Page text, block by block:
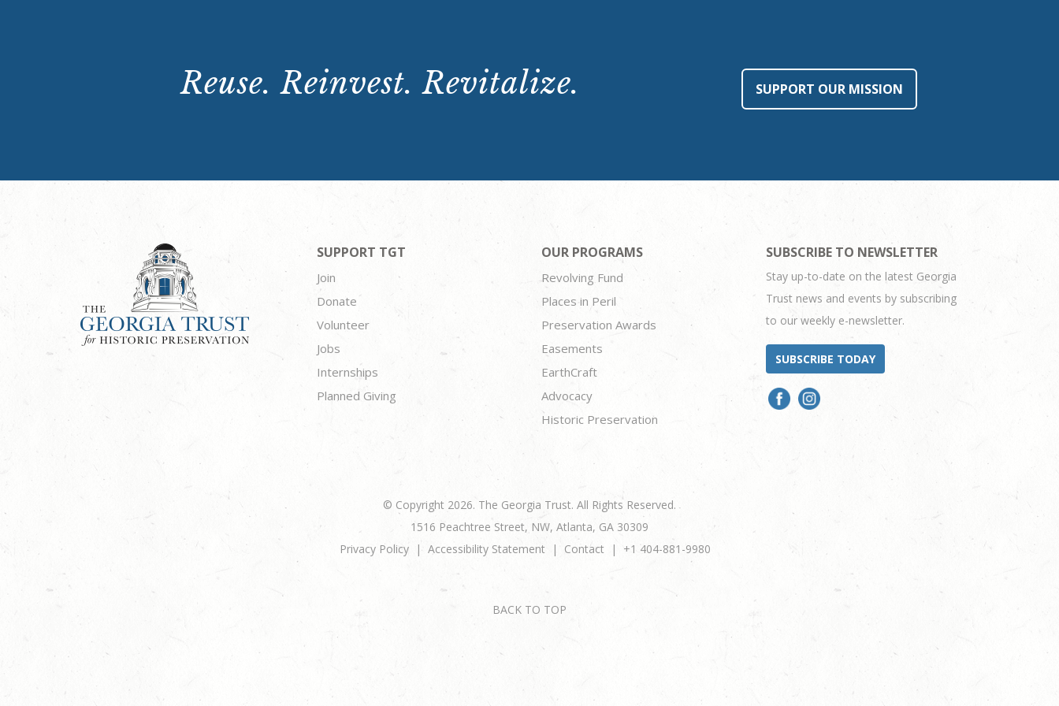
Reuse. Reinvest. Revitalize. SUPPORT OUR MISSION
SUPPORT TGT
Join
Donate
Volunteer
Jobs
Internships
Planned Giving
OUR PROGRAMS
Revolving Fund
Places in Peril
Preservation Awards
Easements
EarthCraft
Advocacy
Historic Preservation
SUBSCRIBE TO NEWSLETTER
Stay up-to-date on the latest Georgia
Trust news and events by subscribing
to our weekly e-newsletter.
SUBSCRIBE TODAY
© Copyright 2026. The Georgia Trust. All Rights Reserved.
1516 Peachtree Street, NW, Atlanta, GA 30309
Privacy Policy
Accessibility Statement Contact +1 404-881-9980
BACK TO TOP